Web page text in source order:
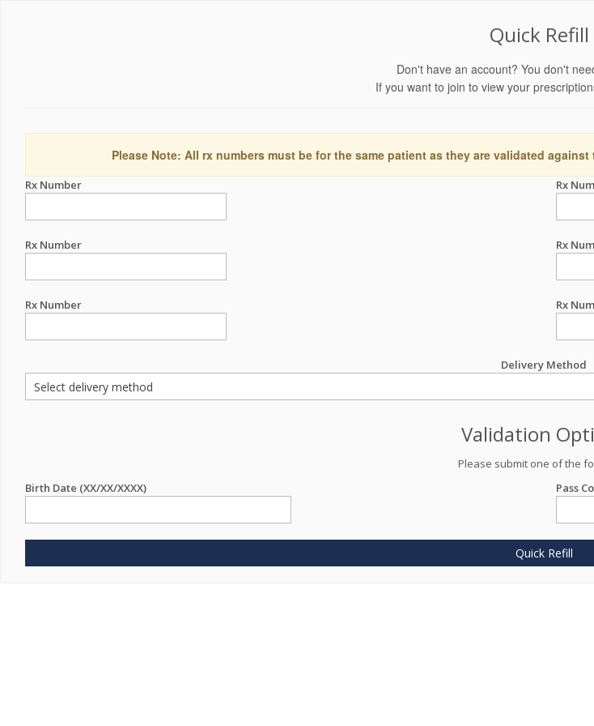
Quick Refill
Don't have an account? You don't
If you want to join to view your
Please Note: All rx numbers must be for the same patient as they are validated
Rx Number Rx
Rx Number Rx
Rx Number Rx
Delivery Method
Validation
Please submit one of the
Birth Date (XX/XX/XXXX)
Pass
Quick Refill